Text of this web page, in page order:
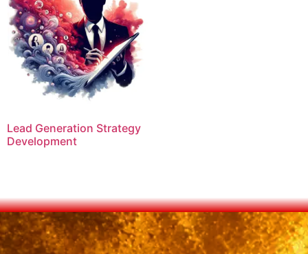
Lead Generation Strategy
Development